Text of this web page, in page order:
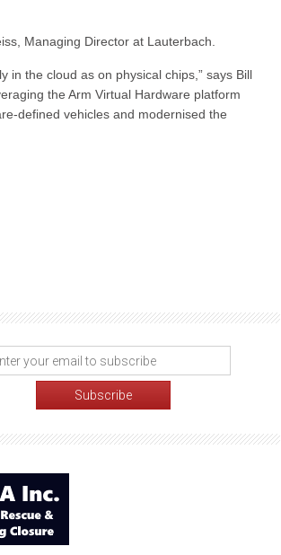
Managing Director at Lauterbach.
in the cloud as on physical chips,” says Bill
the Arm Virtual Hardware platform
defined vehicles and modernised the